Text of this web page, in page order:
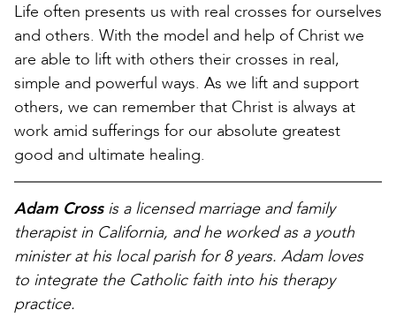
Life often presents us with real crosses for ourselves
and others. With the model and help of Christ we
are able to lift with others their crosses in real,
simple and powerful ways. As we lift and support
others, we can remember that Christ is always at
work amid sufferings for our absolute greatest
good and ultimate healing.
Adam Crossis a licensed marriage and family
therapist in California, and he worked as a youth
minister at his local parish for 8 years. Adam loves
to integrate the Catholic faith into his therapy
practice.